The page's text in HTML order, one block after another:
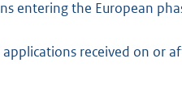
entering the European
received on or